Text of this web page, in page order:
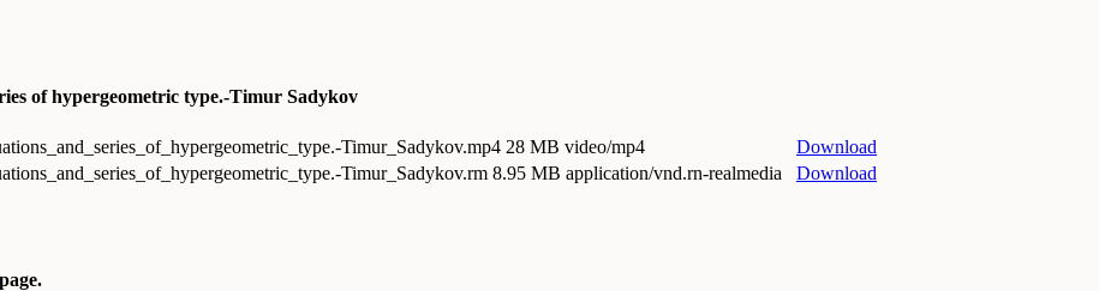
of hypergeometric type.-Timur Sadykov
Timur_Sadykov.mp4 28 MB video/mp4
Download
Timur_Sadykov.rm 8.95 MB application/vnd.rn-realmedia
Download
page.